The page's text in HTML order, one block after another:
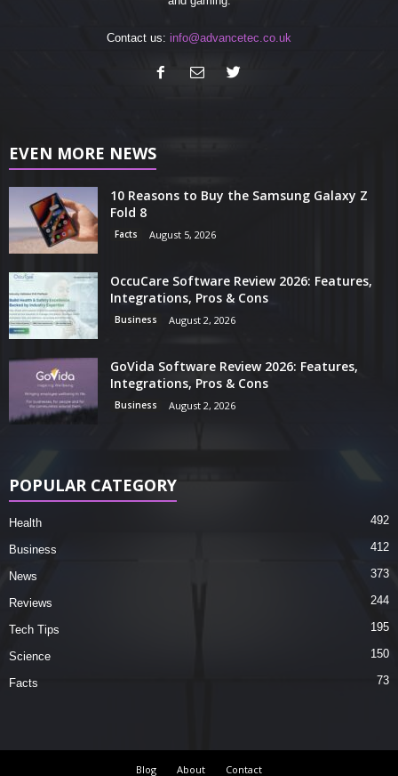
Contact us: info@advancetec.co.uk
EVEN MORE NEWS
10 Reasons to Buy the Samsung Galaxy Z
Fold 8
Facts August 5, 2026
OccuCare Software Review 2026: Features,
Integrations, Pros & Cons
Business August 2, 2026
GoVida Software Review 2026: Features,
Integrations, Pros & Cons
Business August 2, 2026
POPULAR CATEGORY
Health 492
Business 412
News 373
Reviews 244
Tech Tips 195
Science 150
Facts 73
Blog About Contact